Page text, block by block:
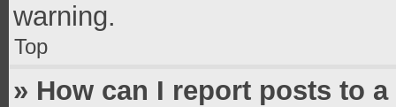
warning.
Top
» How can I report posts to